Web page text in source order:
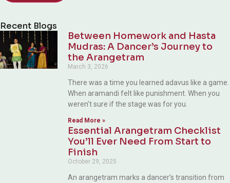
Recent Blogs
Between Homework and Hasta
Mudras: A Dancer’s Journey to
the Arangetram
March 3, 2026
There was a time you learned adavus like a game.
When aramandi felt like punishment. When you
weren’t sure if the stage was for you.
Read More »
Essential Arangetram Checklist
You’ll Ever Need From Start to
Finish
October 29, 2025
An arangetram marks a dancer’s transition from